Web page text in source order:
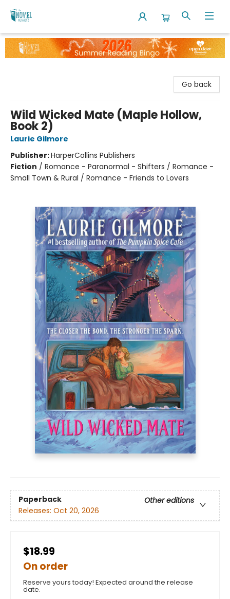
The Novel Neighbor
Go back
Wild Wicked Mate (Maple Hollow,
Book 2)
Laurie Gilmore
Publisher:HarperCollins Publishers
Fiction / Romance - Paranormal - Shifters / Romance -
Small Town & Rural / Romance - Friends to Lovers
Paperback
Other editions
Releases: Oct 20, 2026
$18.99
On order
Reserve yours today! Expected around the release
date.